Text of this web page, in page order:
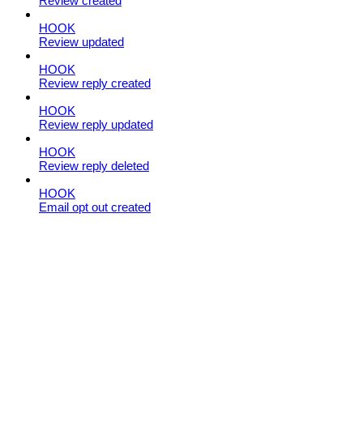
HOOK
Review updated
HOOK
Review reply created
HOOK
Review reply updated
HOOK
Review reply deleted
HOOK
Email opt out created